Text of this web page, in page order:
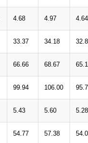
4.68 4.97 4.64
33.37 34.18
66.66 68.67
99.94 106.00
5.43 5.60 5.28
54.77 57.38